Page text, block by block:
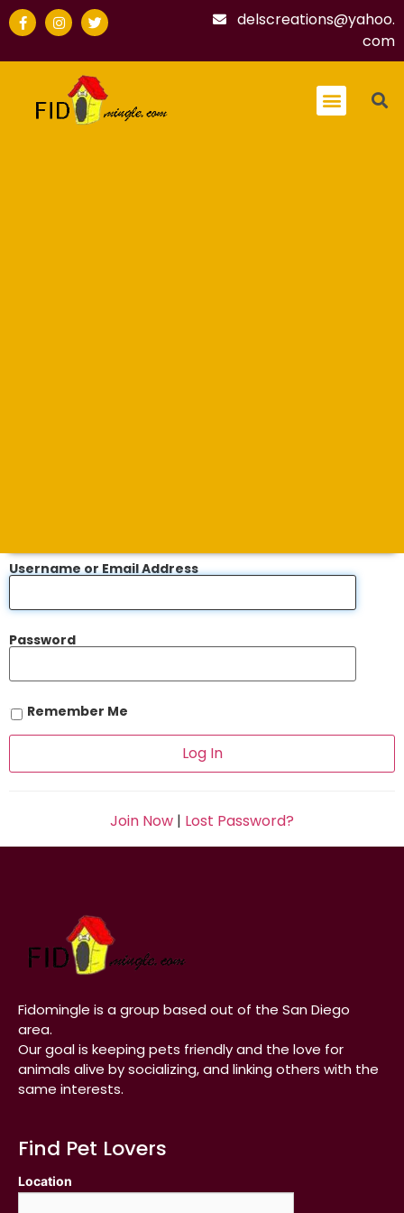
delscreations@yahoo.
com
Username or Email Address
Password
Remember Me
Join Now | Lost Password?
Fidomingle is a group based out of the San Diego
area.
Our goal is keeping pets friendly and the love for
animals alive by socializing, and linking others with the
same interests.
Find Pet Lovers
Location